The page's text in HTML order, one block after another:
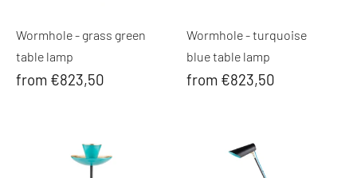
Wormhole - grass green
table lamp
from €823,50
Wormhole - turquoise
blue table lamp
from €823,50